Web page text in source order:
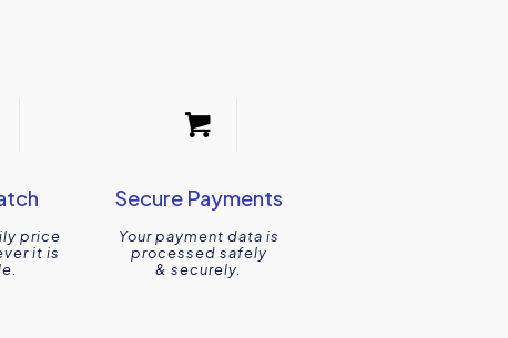
price
it is
Secure Payments
Your payment data is
processed safely
& securely.